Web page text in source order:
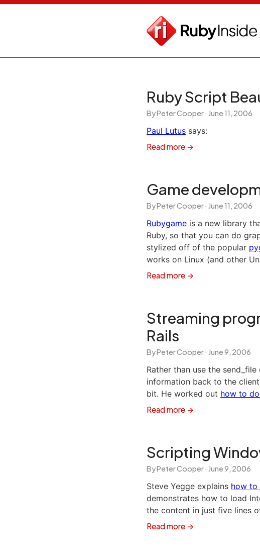
Ruby Script
By Peter Cooper · June 11, 2006
Paul Lutus says:
Read more →
Game
By Peter Cooper · June 11, 2006
Rubygame is a new library
Ruby, so that you can do
stylized off of the popular
works on Linux (and other
Read more →
Streaming
Rails
By Peter Cooper · June 9, 2006
Rather than use the
information back to the
bit. He worked out how to
Read more →
Scripting
By Peter Cooper · June 9, 2006
Steve Yegge explains how to
demonstrates how to load
the content in just five lines
Read more →